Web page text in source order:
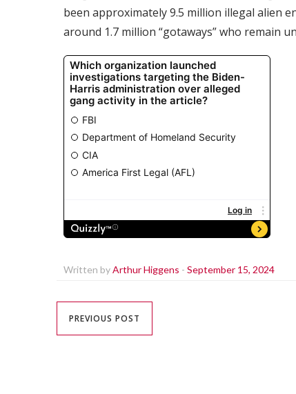
been approximately 9.5 million illegal alien
around 1.7 million “gotaways” who remain
Written byArthur Higgens - September 15, 2024
PREVIOUS POST